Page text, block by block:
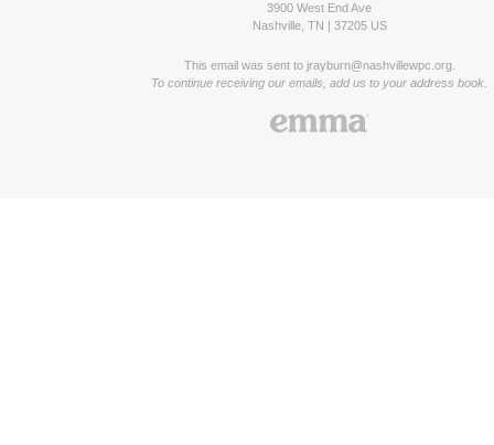
3900 West End Ave
Nashville, TN | 37205 US
This email was sent to jrayburn@nashvillewpc.org.
To continue receiving our emails, add us to your address book.